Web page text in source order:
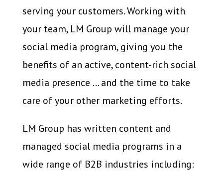
serving your customers. Working with
your team, LM Group will manage your
social media program, giving you the
benefits of an active, content-rich social
media presence … and the time to take
care of your other marketing efforts.
LM Group has written content and
managed social media programs in a
wide range of B2B industries including: